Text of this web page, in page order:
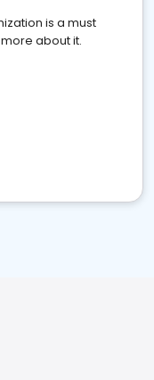
is a must
about it.